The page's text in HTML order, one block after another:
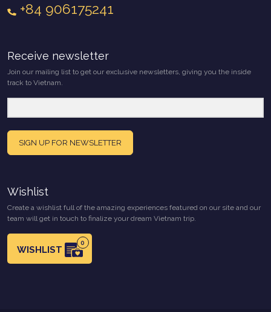
+84 906175241
Receive newsletter
Join our mailing list to get our exclusive newsletters, giving you the inside
track to Vietnam.
SIGN UP FOR NEWSLETTER
Wishlist
Create a wishlist full of the amazing experiences featured on our site and our
team will get in touch to finalize your dream Vietnam trip.
WISHLIST
0